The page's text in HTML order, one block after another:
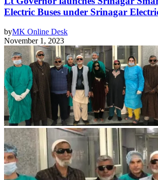
Electric Buses under Srinagar
byMK Online Desk
November 1, 2023